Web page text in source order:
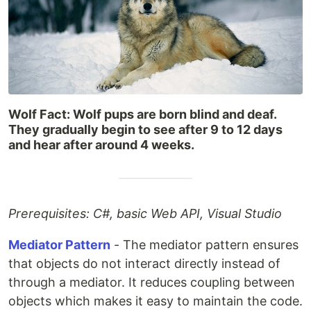
Wolf Fact: Wolf pups are born blind and deaf.
They gradually begin to see after 9 to 12 days
and hear after around 4 weeks.
Prerequisites: C#, basic Web API, Visual Studio
Mediator Pattern - The mediator pattern ensures
that objects do not interact directly instead of
through a mediator. It reduces coupling between
objects which makes it easy to maintain the code.